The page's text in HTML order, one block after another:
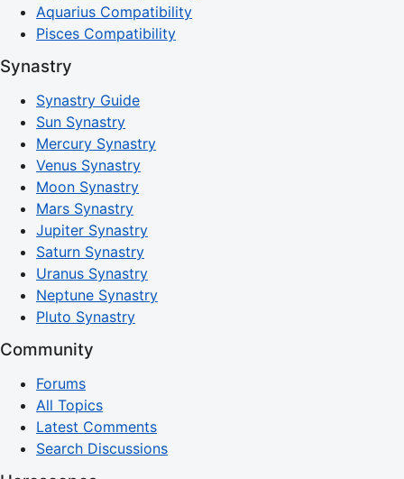
Aquarius Compatibility
Pisces Compatibility
Synastry
Synastry Guide
Sun Synastry
Mercury Synastry
Venus Synastry
Moon Synastry
Mars Synastry
Jupiter Synastry
Saturn Synastry
Uranus Synastry
Neptune Synastry
Pluto Synastry
Community
Forums
All Topics
Latest Comments
Search Discussions